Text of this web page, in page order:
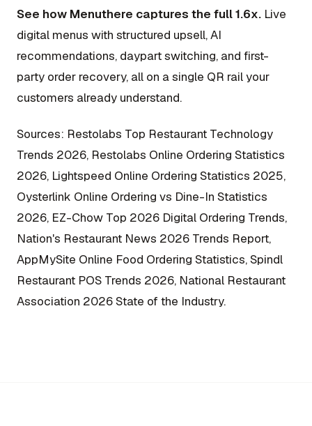
See how Menuthere captures the full 1.6x. Live
digital menus with structured upsell, AI
recommendations, daypart switching, and first-
party order recovery, all on a single QR rail your
customers already understand.
Sources: Restolabs Top Restaurant Technology
Trends 2026, Restolabs Online Ordering Statistics
2026, Lightspeed Online Ordering Statistics 2025,
Oysterlink Online Ordering vs Dine-In Statistics
2026, EZ-Chow Top 2026 Digital Ordering Trends,
Nation's Restaurant News 2026 Trends Report,
AppMySite Online Food Ordering Statistics, Spindl
Restaurant POS Trends 2026, National Restaurant
Association 2026 State of the Industry.